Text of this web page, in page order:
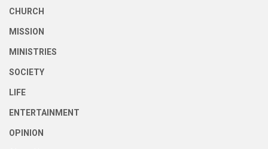
CHURCH
MISSION
MINISTRIES
SOCIETY
LIFE
ENTERTAINMENT
OPINION